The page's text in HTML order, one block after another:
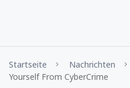
Startseite Nachrichten
Yourself From CyberCrime